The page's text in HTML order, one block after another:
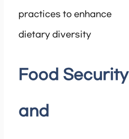
practices to enhance
dietary diversity
Food Security
and